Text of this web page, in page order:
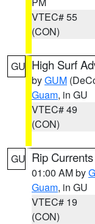
VTEC# 55
(CON)
GU High Surf
byGUM
Guam, in GU
VTEC# 49
(CON)
GU Rip
01:00 AM by
Guam, in GU
VTEC# 19
(CON)